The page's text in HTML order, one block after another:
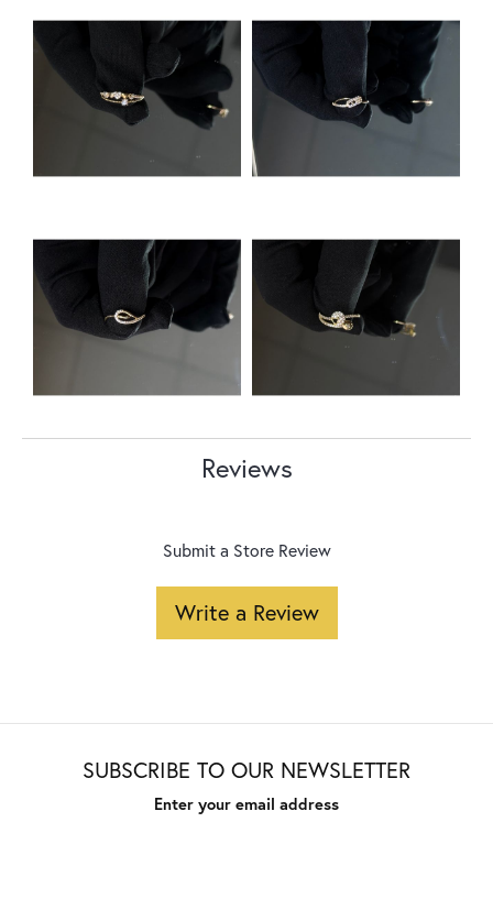
Reviews
Submit a Store Review
Write a Review
SUBSCRIBE TO OUR NEWSLETTER
Enter your email address